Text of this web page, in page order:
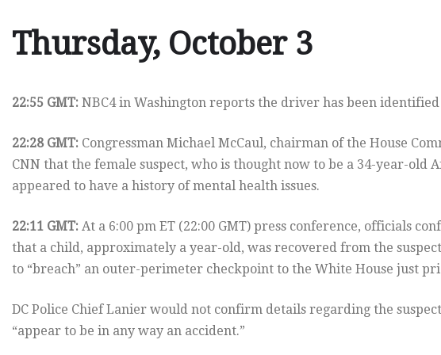
Thursday, October 3
22:55 GMT: NBC4 in Washington reports the driver has been
22:28 GMT: Congressman Michael McCaul, chairman of the House
CNN that the female suspect, who is thought now to be a 34-year-old
appeared to have a history of mental health issues.
22:11 GMT: At a 6:00 pm ET (22:00 GMT) press conference, officials
that a child, approximately a year-old, was recovered from the
to “breach” an outer-perimeter checkpoint to the White House just
DC Police Chief Lanier would not confirm details regarding the
“appear to be in any way an accident.”